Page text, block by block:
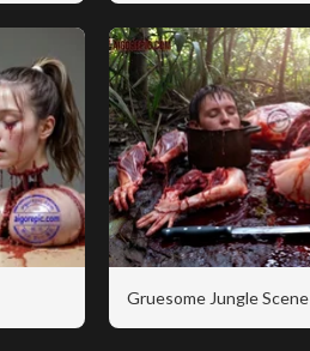
Gruesome Jungle Scene